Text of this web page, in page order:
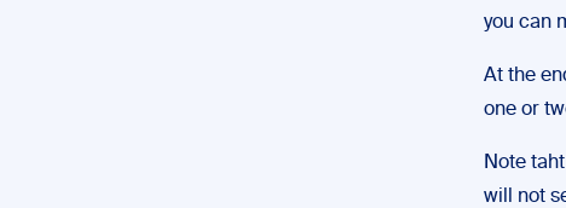
you can
At the
one or
Note
will not